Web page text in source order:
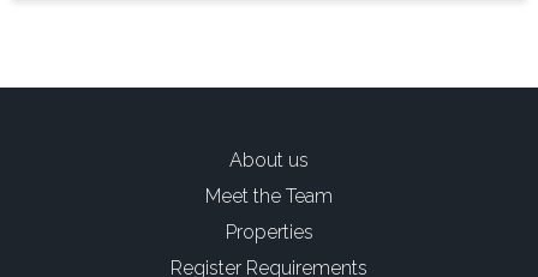
About us
Meet the Team
Properties
Register Requirements